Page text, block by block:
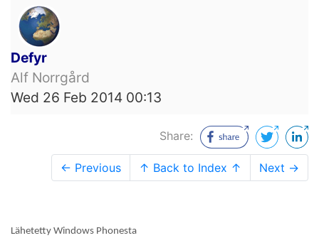
Defyr
Alf Norrgård
Wed 26 Feb 2014 00:13
Share:
← Previous ↑ Back to Index ↑ Next →
Lähetetty Windows Phonesta